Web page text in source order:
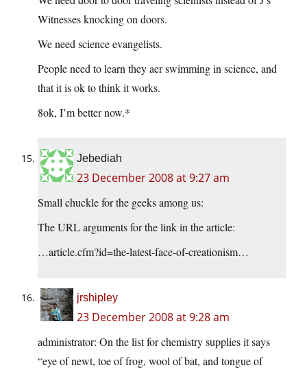
Witnesses knocking on doors.
We need science evangelists.
People need to learn they aer swimming in science, and
that it is ok to think it works.
8ok, I’m better now.*
Jebediah
23 December 2008 at 9:27 am
Small chuckle for the geeks among us:
The URL arguments for the link in the article:
…article.cfm?id=the-latest-face-of-creationism…
jrshipley
23 December 2008 at 9:28 am
administrator: On the list for chemistry supplies it says
“eye of newt, toe of frog, wool of bat, and tongue of